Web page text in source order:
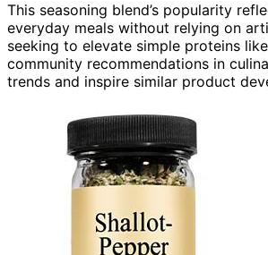
This seasoning blend’s popularity
everyday meals without relying on
seeking to elevate simple proteins
community recommendations in
trends and inspire similar product